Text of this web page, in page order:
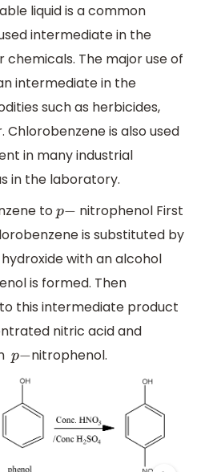
liquid is a common
intermediate in the
The major use of
intermediate in the
such as herbicides,
Chlorobenzene is also used
in many industrial
in the laboratory.
top− nitrophenol First
is substituted by
with an alcohol
is formed. Then
this intermediate product
nitric acid and
p− nitrophenol.